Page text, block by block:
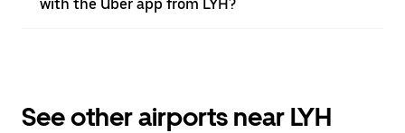
with the Uber app from LYH?
See other airports near LYH